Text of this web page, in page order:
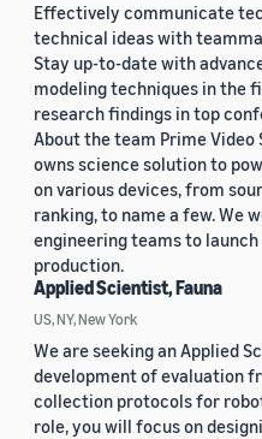
Effectively communicate
technical ideas with
Stay up-to-date with
modeling techniques in the
research findings in top
About the team Prime Video
owns science solution to
on various devices, from
ranking, to name a few. We
engineering teams to
production.
Applied Scientist, Fauna
US, NY, New York
We are seeking an Applied
development of evaluation
collection protocols for
role, you will focus on